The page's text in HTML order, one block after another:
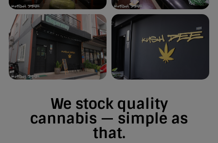
We stock quality
cannabis — simple as
that.